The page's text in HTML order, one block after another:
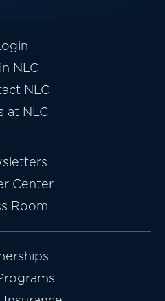
NLC
NLC
at NLC
Center
Room